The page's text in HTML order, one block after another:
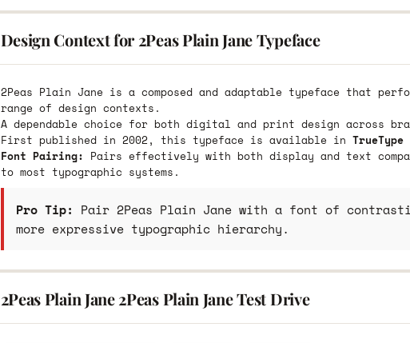
Design Context for 2Peas Plain Jane Typeface
2Peas Plain Jane is a composed and adaptable typeface that
range of design contexts.
A dependable choice for both digital and print design across
First published in 2002, this typeface is available in TrueType
Font Pairing: Pairs effectively with both display and text
to most typographic systems.
Pro Tip: Pair 2Peas Plain Jane with a font of
more expressive typographic hierarchy.
2Peas Plain Jane 2Peas Plain Jane Test Drive